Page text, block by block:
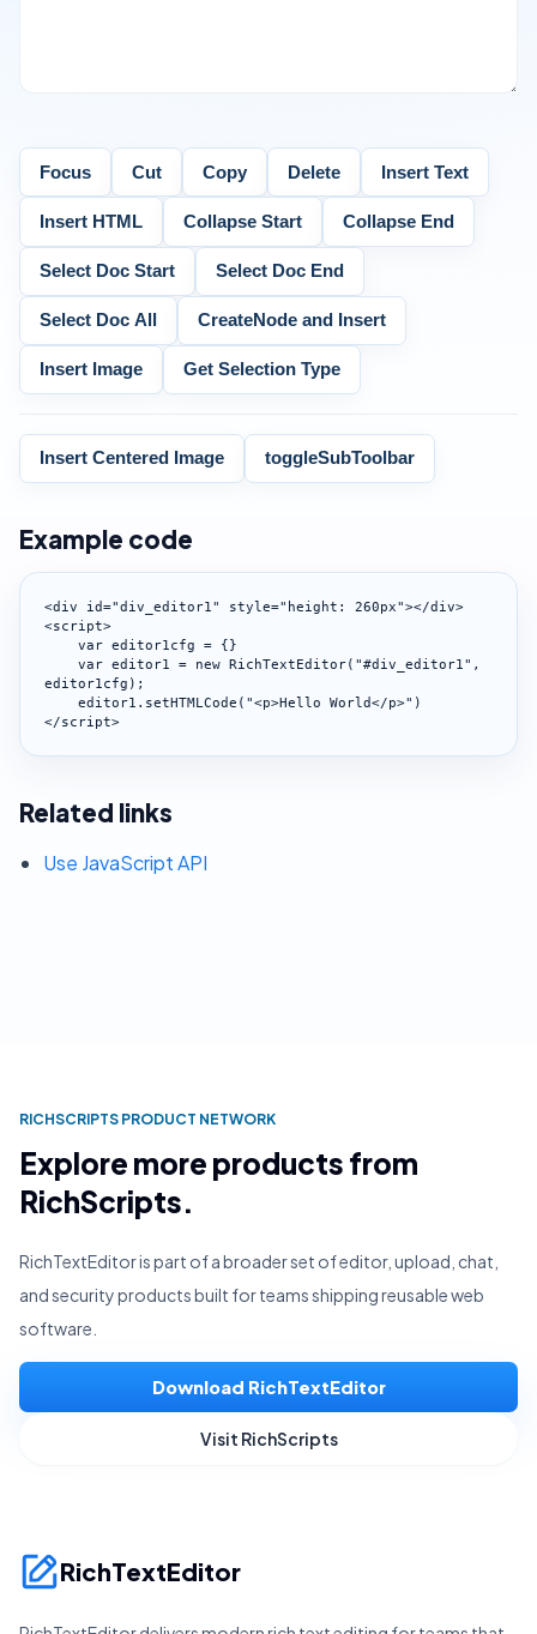
Focus Cut Copy Delete Insert Text
Insert HTML Collapse Start Collapse End
Select Doc Start Select Doc End
Select Doc All CreateNode and Insert
Insert Image Get Selection Type
Insert Centered Image toggleSubToolbar
Example code
<div id="div_editor1" style="height: 260px"></div>
<script>
editor1cfg);
</script>
Related links
Use JavaScript API
RICHSCRIPTS PRODUCT NETWORK
Explore more products from
RichScripts.
RichTextEditor is part of a broader set of editor, upload, chat,
and security products built for teams shipping reusable web
software.
Download RichTextEditor
Visit RichScripts
RichTextEditor